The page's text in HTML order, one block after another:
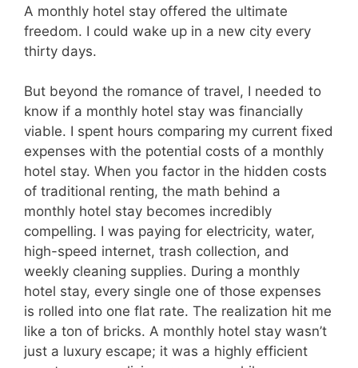
A monthly hotel stay offered the ultimate
freedom. I could wake up in a new city every
thirty days.
But beyond the romance of travel, I needed to
know if a monthly hotel stay was financially
viable. I spent hours comparing my current fixed
expenses with the potential costs of a monthly
hotel stay. When you factor in the hidden costs
of traditional renting, the math behind a
monthly hotel stay becomes incredibly
compelling. I was paying for electricity, water,
high-speed internet, trash collection, and
weekly cleaning supplies. During a monthly
hotel stay, every single one of those expenses
is rolled into one flat rate. The realization hit me
like a ton of bricks. A monthly hotel stay wasn’t
just a luxury escape; it was a highly efficient